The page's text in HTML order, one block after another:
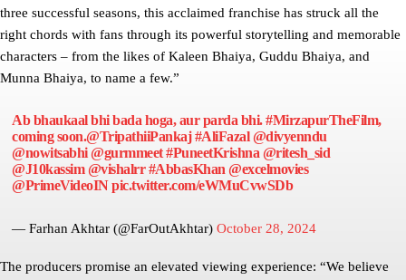
three successful seasons, this acclaimed franchise has struck all the
right chords with fans through its powerful storytelling and memorable
characters – from the likes of Kaleen Bhaiya, Guddu Bhaiya, and
Munna Bhaiya, to name a few.”
Ab bhaukaal bhi bada hoga, aur parda bhi.#MirzapurTheFilm,
coming soon.@TripathiiPankaj #AliFazal @divyenndu
@nowitsabhi @gurmmeet #PuneetKrishna @ritesh_sid
@J10kassim @vishalrr #AbbasKhan @excelmovies
@PrimeVideoIN pic.twitter.com/eWMuCvwSDb
— Farhan Akhtar (@FarOutAkhtar)October 28, 2024
The producers promise an elevated viewing experience: “We believe